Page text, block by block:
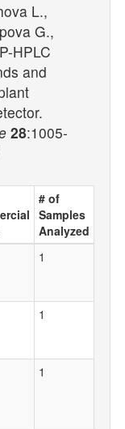
L.,
G.,
HPLC
and
28:1005-
# of
Samples
Analyzed
1
1
1